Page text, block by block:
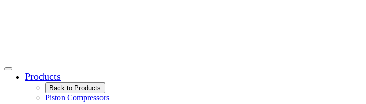
Products
Back to Products
Piston Compressors